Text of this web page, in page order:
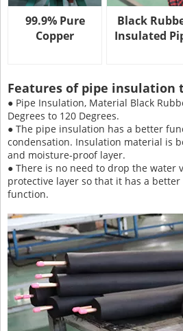
99.9% Pure
Copper
Black
Insulated
Features of pipe insulation
● Pipe Insulation, Material Black
Degrees to 120 Degrees.
● The pipe insulation has a better
condensation. Insulation material is
and moisture-proof layer.
● There is no need to drop the water
protective layer so that it has a
function.